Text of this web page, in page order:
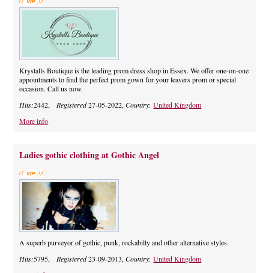
Krystalls Boutique is the leading prom dress shop in Essex. We offer one-on-one
appointments to find the perfect prom gown for your leavers prom or special
occasion. Call us now.
Hits:2442, Registered27-05-2022,Country:United Kingdom
More info
Ladies gothic clothing at Gothic Angel
A superb purveyor of gothic, punk, rockabilly and other alternative styles.
Hits:5795, Registered23-09-2013,Country:United Kingdom